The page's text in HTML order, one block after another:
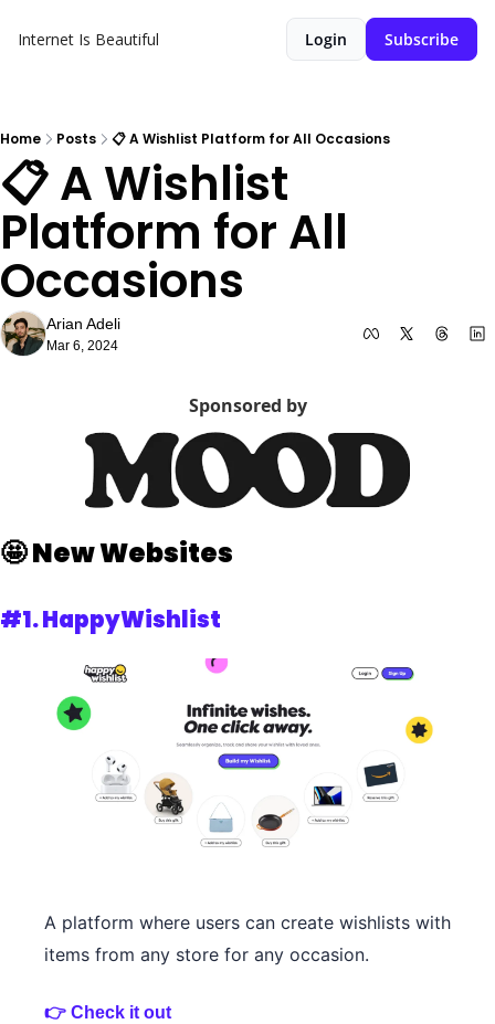
Internet Is Beautiful Login Subscribe
Home Posts 📋 A Wishlist Platform for All Occasions
📋 A Wishlist
Platform for All
Occasions
Arian Adeli
Mar 6, 2024
Sponsored by
🤩New Websites
#1. HappyWishlist
A platform where users can create wishlists with
items from any store for any occasion.
👉 Check it out